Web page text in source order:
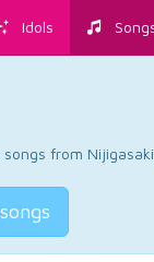
Idols
from